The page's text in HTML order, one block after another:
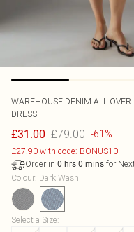
WAREHOUSE DENIM ALL OVER
DRESS
£31.00 £79.00 -61%
£27.90 with code: BONUS10
Order in 0 hrs 0 mins for
Colour: Dark Wash
Select a Size: